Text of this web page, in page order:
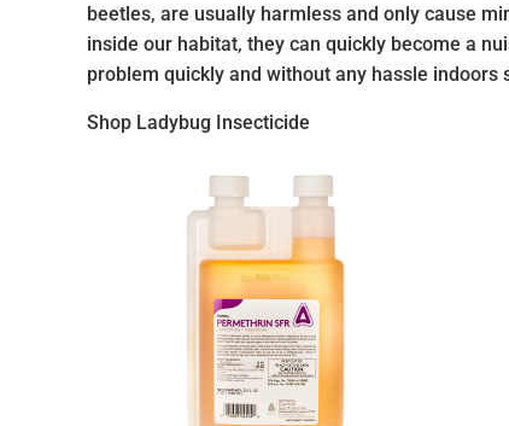
beetles, are usually harmless and only cause
inside our habitat, they can quickly become a
problem quickly and without any hassle indoors
Shop Ladybug Insecticide